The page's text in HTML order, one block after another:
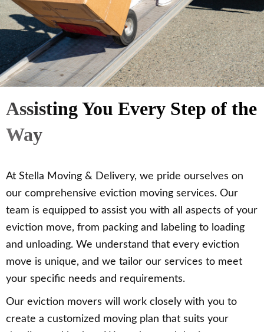
Assisting You Every Step of the
Way
At Stella Moving & Delivery, we pride ourselves on
our comprehensive eviction moving services. Our
team is equipped to assist you with all aspects of your
eviction move, from packing and labeling to loading
and unloading. We understand that every eviction
move is unique, and we tailor our services to meet
your specific needs and requirements.
Our eviction movers will work closely with you to
create a customized moving plan that suits your